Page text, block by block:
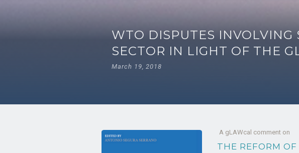
WTO DISPUTES INVOLVING
SECTOR IN LIGHT OF THE
March 19, 2018
A gLAWcal comment on
THE REFORM